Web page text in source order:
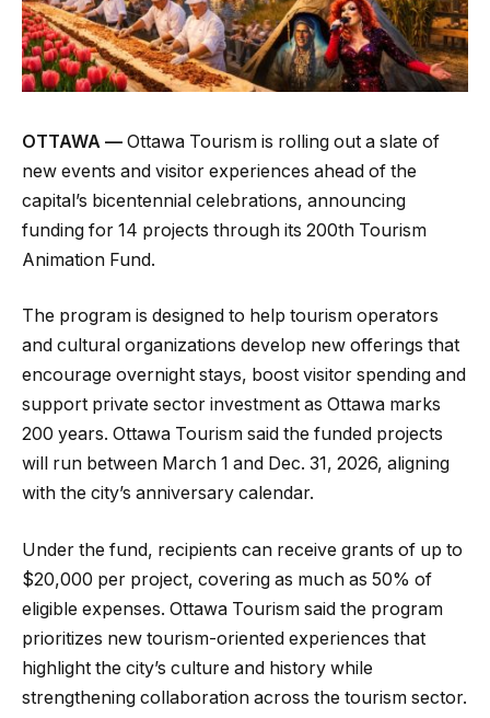
OTTAWA — Ottawa Tourism is rolling out a slate of
new events and visitor experiences ahead of the
capital’s bicentennial celebrations, announcing
funding for 14 projects through its 200th Tourism
Animation Fund.
The program is designed to help tourism operators
and cultural organizations develop new offerings that
encourage overnight stays, boost visitor spending and
support private sector investment as Ottawa marks
200 years. Ottawa Tourism said the funded projects
will run between March 1 and Dec. 31, 2026, aligning
with the city’s anniversary calendar.
Under the fund, recipients can receive grants of up to
$20,000 per project, covering as much as 50% of
eligible expenses. Ottawa Tourism said the program
prioritizes new tourism-oriented experiences that
highlight the city’s culture and history while
strengthening collaboration across the tourism sector.